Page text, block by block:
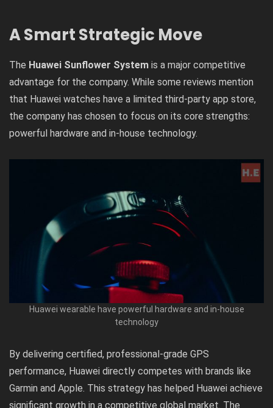
A Smart Strategic Move
The Huawei Sunflower System is a major competitive
advantage for the company. While some reviews mention
that Huawei watches have a limited third-party app store,
the company has chosen to focus on its core strengths:
powerful hardware and in-house technology.
Huawei wearable have powerful hardware and in-house
technology
By delivering certified, professional-grade GPS
performance, Huawei directly competes with brands like
Garmin and Apple. This strategy has helped Huawei achieve
significant growth in a competitive global market. The